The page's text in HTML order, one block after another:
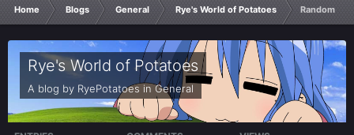
Home Blogs General Rye's World of Potatoes Random
Rye's World of Potatoes
A blog by RyePotatoes inGeneral